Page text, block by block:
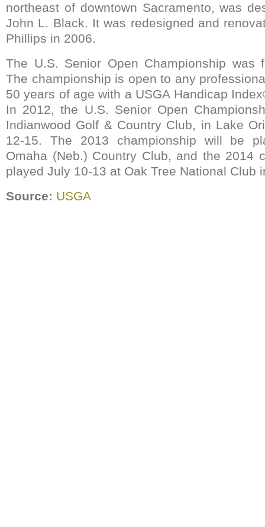
northeast of downtown Sacramento, was
John L. Black. It was redesigned and
Phillips in 2006.
The U.S. Senior Open Championship was
The championship is open to any
50 years of age with a USGA Handicap
In 2012, the U.S. Senior Open
Indianwood Golf & Country Club, in Lake
12-15. The 2013 championship will be
Omaha (Neb.) Country Club, and the 2014
played July 10-13 at Oak Tree National Club
Source: USGA